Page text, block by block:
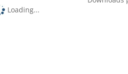
Loading...